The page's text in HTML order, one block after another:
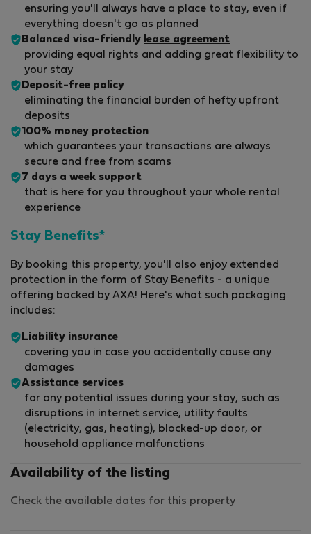
ensuring you'll always have a place to stay, even if
everything doesn't go as planned
Balanced visa-friendly lease agreement
providing equal rights and adding great flexibility to
your stay
Deposit-free policy
eliminating the financial burden of hefty upfront
deposits
100% money protection
which guarantees your transactions are always
secure and free from scams
7 days a week support
that is here for you throughout your whole rental
experience
Stay Benefits*
By booking this property, you'll also enjoy extended
protection in the form of Stay Benefits - a unique
offering backed by AXA! Here's what such packaging
includes:
Liability insurance
covering you in case you accidentally cause any
damages
Assistance services
for any potential issues during your stay, such as
disruptions in internet service, utility faults
(electricity, gas, heating), blocked-up door, or
household appliance malfunctions
Availability of the listing
Check the available dates for this property